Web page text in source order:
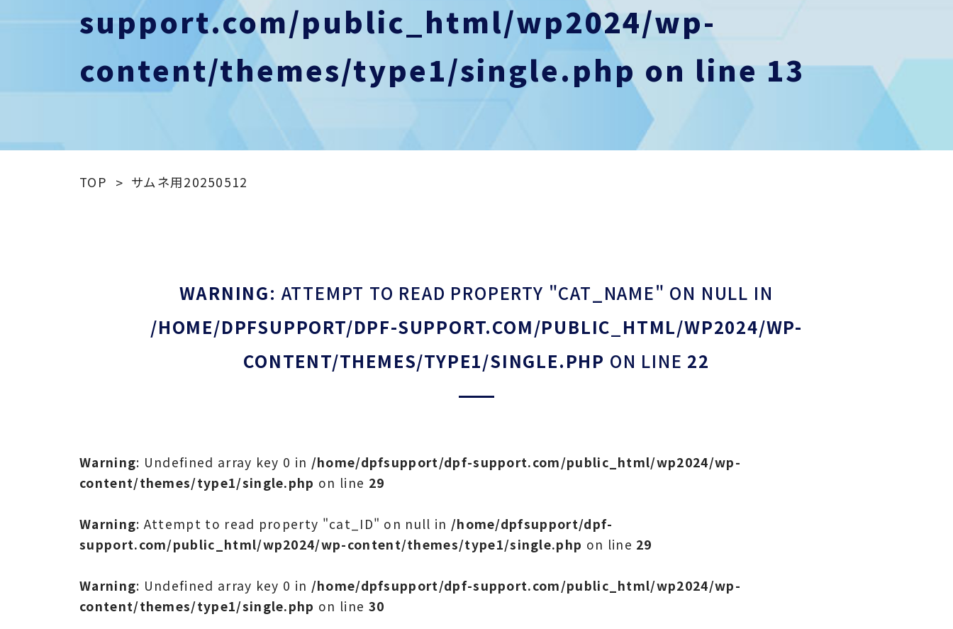
support.com/public_html/wp2024/wp-
content/themes/type1/single.php on line13
TOP サムネ用20250512
WARNING: ATTEMPT TO READ PROPERTY "CAT_NAME" ON NULL IN
/HOME/DPFSUPPORT/DPF-SUPPORT.COM/PUBLIC_HTML/WP2024/WP-
CONTENT/THEMES/TYPE1/SINGLE.PHP ON LINE 22
Warning: Undefined array key 0 in /home/dpfsupport/dpf-support.com/public_html/wp2024/wp-
content/themes/type1/single.php on line 29
Warning: Attempt to read property "cat_ID" on null in /home/dpfsupport/dpf-
support.com/public_html/wp2024/wp-content/themes/type1/single.php on line 29
Warning: Undefined array key 0 in /home/dpfsupport/dpf-support.com/public_html/wp2024/wp-
content/themes/type1/single.php on line 30